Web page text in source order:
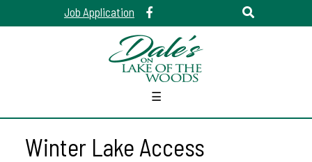
Job Application
☰
Winter Lake Access